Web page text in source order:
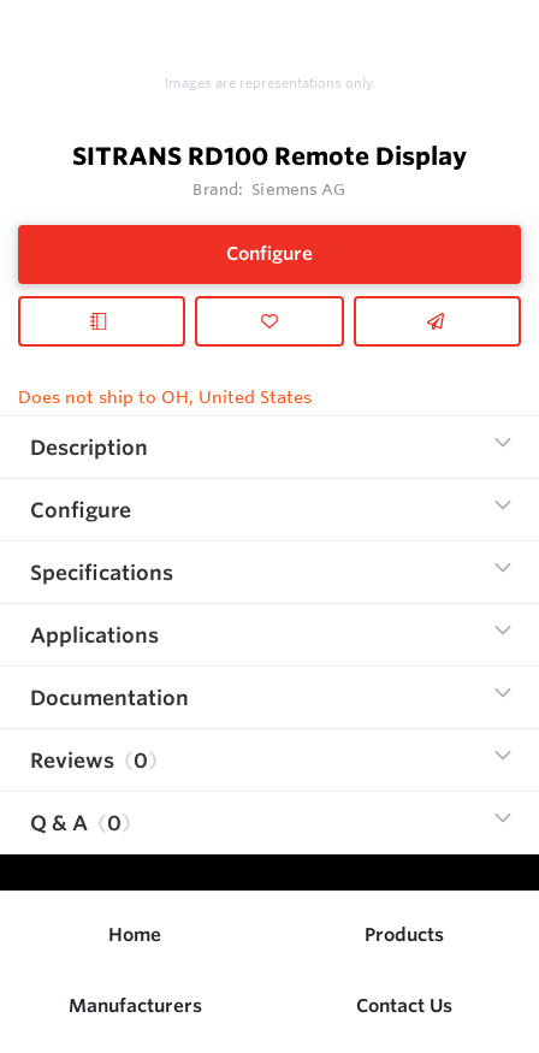
Images are representations only.
SITRANS RD100 Remote Display
Brand: Siemens AG
Configure
Does not ship to OH, United States
Description
Configure
Specifications
Applications
Documentation
Reviews 0
Q & A 0
Home Products
Manufacturers Contact Us